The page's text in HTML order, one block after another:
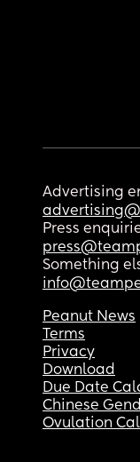
Advertising
Press
Something
Peanut News
Terms
Privacy
Download
Due Date
Chinese
Ovulation